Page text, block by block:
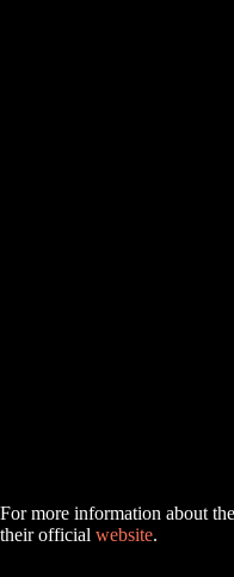
For more information about the
their official website.